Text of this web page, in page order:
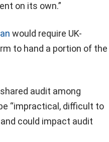
on its own.”
would require UK-
to hand a portion of the
audit among
“impractical, difficult to
could impact audit